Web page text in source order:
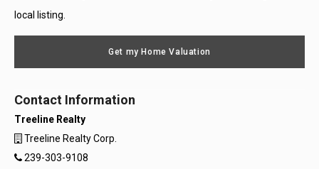
local listing.
Get my Home Valuation
Contact Information
Treeline Realty
Treeline Realty Corp.
239-303-9108